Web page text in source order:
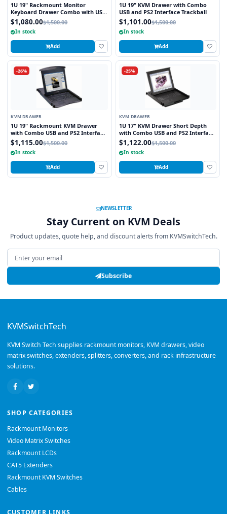
1U 19" Rackmount Monitor
Keyboard Drawer Combo with USB
and PS2 Interface Touchpad
$1,080.00$1,500.00
In stock
Add
1U 19" KVM Drawer with Combo
USB and PS2 Interface Trackball
$1,101.00$1,500.00
In stock
Add
-26%
KVM DRAWER
1U 19" Rackmount KVM Drawer
with Combo USB and PS2 Interface
Touchpad
$1,115.00$1,500.00
In stock
Add
-25%
KVM DRAWER
1U 17" KVM Drawer Short Depth
with Combo USB and PS2 Interface
Trackball
$1,122.00$1,500.00
In stock
Add
NEWSLETTER
Stay Current on KVM Deals
Product updates, quote help, and discount alerts from KVMSwitchTech.
Email address
Subscribe
KVMSwitchTech
KVM Switch Tech supplies rackmount monitors, KVM drawers, video
matrix switches, extenders, splitters, converters, and rack infrastructure
solutions.
SHOP CATEGORIES
Rackmount Monitors
Video Matrix Switches
Rackmount LCDs
CAT5 Extenders
Rackmount KVM Switches
Cables